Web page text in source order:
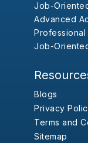
Job-
Advanced
Professional
Job-
Blogs
Privacy
Terms and
Sitemap